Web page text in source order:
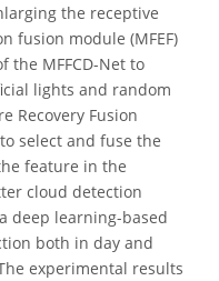
the receptive
fusion module (MFEF)
the MFFCD-Net to
lights and random
Recovery Fusion
select and fuse the
feature in the
cloud detection
deep learning-based
both in day and
experimental results